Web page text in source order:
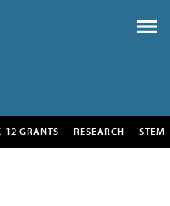
12 GRANTS RESEARCH STEM